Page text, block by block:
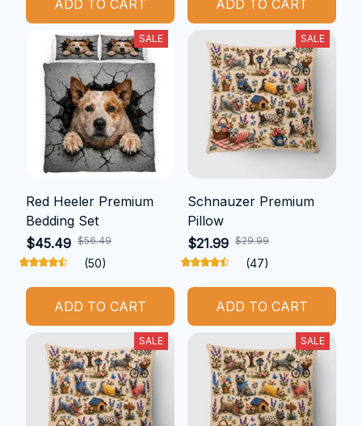
ADD TO CART ADD TO CART
SALE
Red Heeler Premium
Bedding Set
$45.49 $56.49
(50)
ADD TO CART
SALE
Schnauzer Premium
Pillow
$21.99 $29.99
(47)
ADD TO CART
SALE SALE